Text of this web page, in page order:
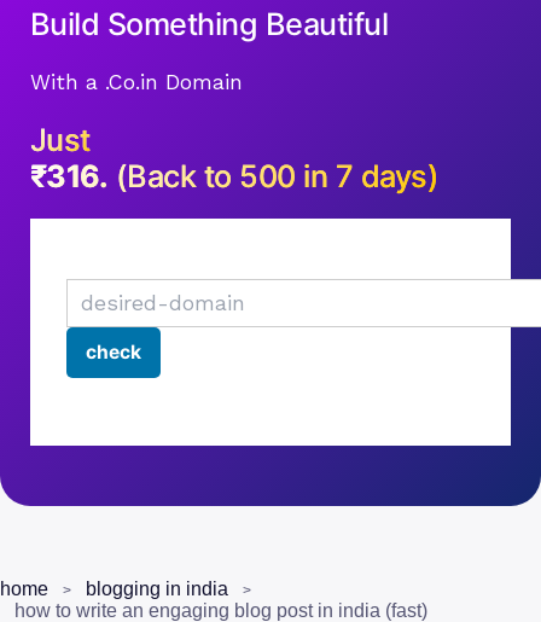
Build Something Beautiful
With a .Co.in Domain
Just
₹316. (Back to 500 in 7 days)
home
blogging in india
how to write an engaging blog post in india (fast)